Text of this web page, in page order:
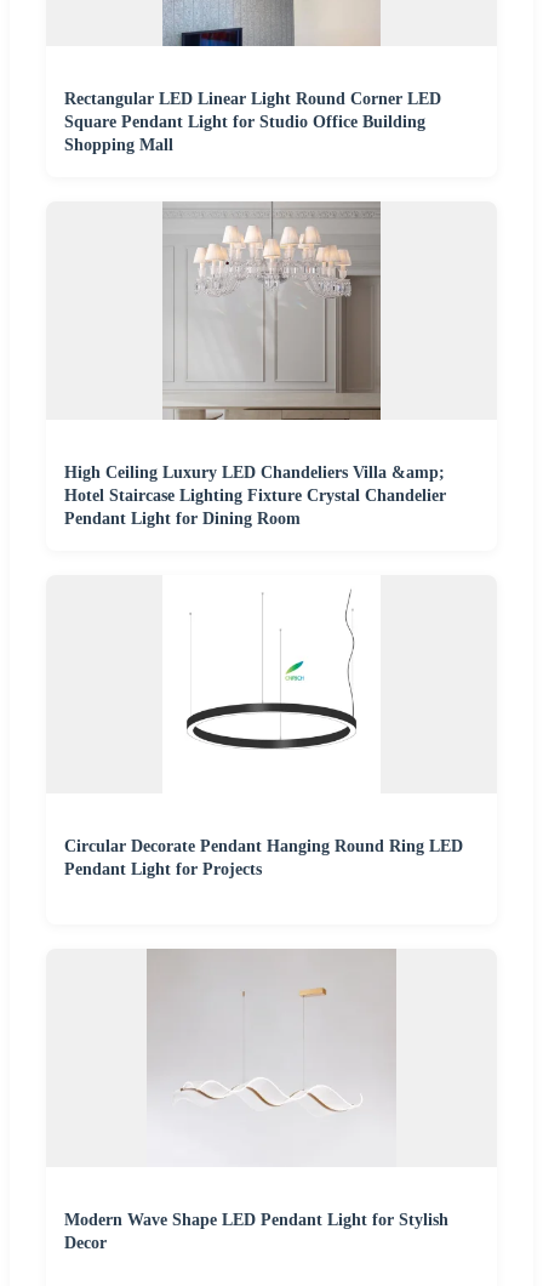
Rectangular LED Linear Light Round Corner LED
Square Pendant Light for Studio Office Building
Shopping Mall
High Ceiling Luxury LED Chandeliers Villa &amp;
Hotel Staircase Lighting Fixture Crystal Chandelier
Pendant Light for Dining Room
Circular Decorate Pendant Hanging Round Ring LED
Pendant Light for Projects
Modern Wave Shape LED Pendant Light for Stylish
Decor